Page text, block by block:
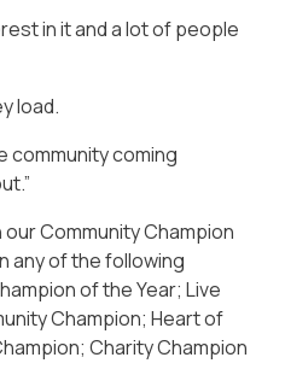
in it and a lot of people
load.
community coming
Community Champion
any of the following
of the Year; Live
Champion; Heart of
Charity Champion